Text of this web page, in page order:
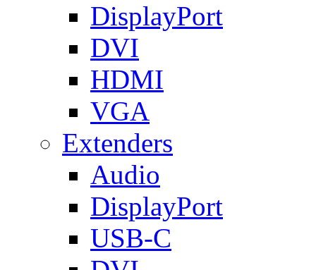
DisplayPort
DVI
HDMI
VGA
Extenders
Audio
DisplayPort
USB-C